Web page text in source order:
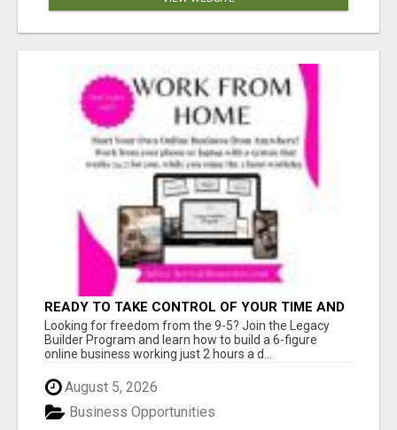
READY TO TAKE CONTROL OF YOUR TIME AND
WORK FROM HOME (OR ANYWHERE)?
Looking for freedom from the 9-5? Join the Legacy
Builder Program and learn how to build a 6-figure
online business working just 2 hours a d...
August 5, 2026
Business Opportunities